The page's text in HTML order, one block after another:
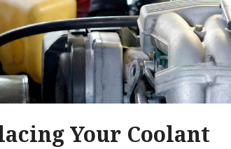
Your Coolant